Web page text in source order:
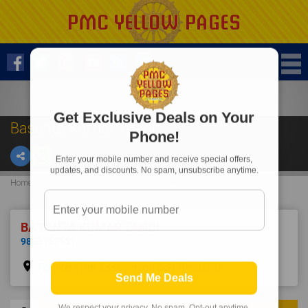
Basanta Kumar Tandi
Home
BASANTA KUMAR TANDI
9853167551
place Rourkela Bar Association,Udit Nagar,Rkl.
Get Exclusive Deals on Your
Phone!
Enter your mobile number and receive special offers,
updates, and discounts. No spam, unsubscribe anytime.
Send Me Deals